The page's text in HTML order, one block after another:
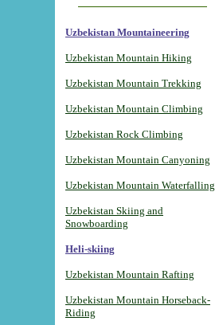
Uzbekistan Mountaineering
Uzbekistan Mountain Hiking
Uzbekistan Mountain Trekking
Uzbekistan Mountain Climbing
Uzbekistan Rock Climbing
Uzbekistan Mountain Canyoning
Uzbekistan Mountain Waterfalling
Uzbekistan Skiing and
Snowboarding
Heli-skiing
Uzbekistan Mountain Rafting
Uzbekistan Mountain Horseback-
Riding